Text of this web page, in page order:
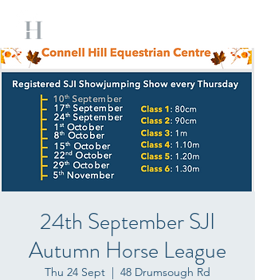
24th September SJI
Autumn Horse League
Thu 24 Sept
  |
48 Drumsough Rd